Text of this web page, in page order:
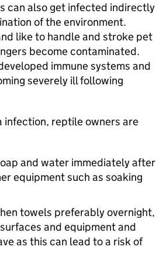
can also get infected indirectly
of the environment.
like to handle and stroke pet
become contaminated.
immune systems and
severely ill following
infection, reptile owners are
and water immediately after
equipment such as soaking
towels preferably overnight,
and equipment and
as this can lead to a risk of